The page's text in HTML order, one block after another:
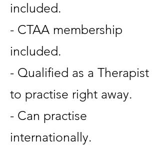
included.
- CTAA membership
included.
- Qualified as a Therapist
to practise right away.
- Can practise
internationally.